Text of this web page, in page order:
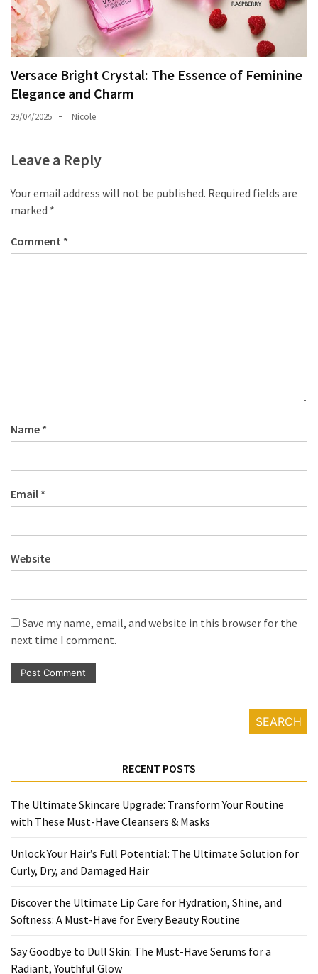
Versace Bright Crystal: The Essence of Feminine
Elegance and Charm
29/04/2025 Nicole
Leave a Reply
Your email address will not be published. Required fields are
marked *
Comment *
Name *
Email *
Website
Save my name, email, and website in this browser for the
next time I comment.
SEARCH
RECENT POSTS
The Ultimate Skincare Upgrade: Transform Your Routine
with These Must-Have Cleansers & Masks
Unlock Your Hair’s Full Potential: The Ultimate Solution for
Curly, Dry, and Damaged Hair
Discover the Ultimate Lip Care for Hydration, Shine, and
Softness: A Must-Have for Every Beauty Routine
Say Goodbye to Dull Skin: The Must-Have Serums for a
Radiant, Youthful Glow